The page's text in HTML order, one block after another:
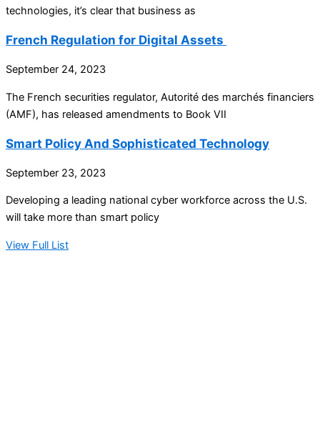
technologies, it’s clear that business as
French Regulation for Digital Assets
September 24, 2023
The French securities regulator, Autorité des marchés financiers
(AMF), has released amendments to Book VII
Smart Policy And Sophisticated Technology
September 23, 2023
Developing a leading national cyber workforce across the U.S.
will take more than smart policy
View Full List